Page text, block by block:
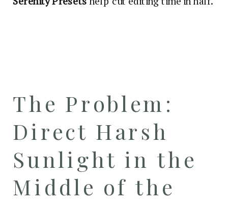
The Problem:
Direct Harsh
Sunlight in the
Middle of the